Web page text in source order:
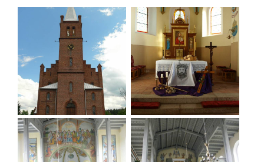
Nieszkowice, Pierusza and Sławowice.
The deacons and pastors in Warzęgowo were:
1584- Stanislaus Arnold; 1592- Michael Johannes;
1595- Thomas Heinius (Heinikus); 1621- Paulus
Klein; 1628- Johann Stoschius; 1645- Gottfried Bohl
(Pohl); 1659- Heinrich Heinius; 1677 and 1700-
Abraham Jäschke; 1711- Ernst Friedrich Scholz; 1719-
Pastor Sinapius; 1724- Gottlieb Sigmund Hempel;
1738- Andreas Urlici; 1755- Pastor Karl Wilhelm